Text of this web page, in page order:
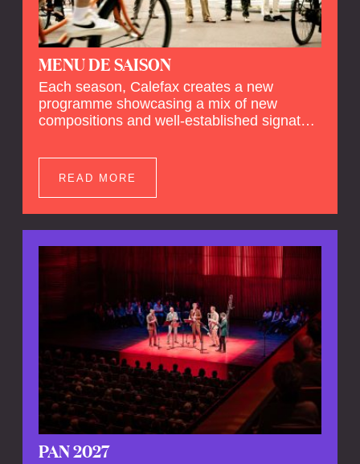
MENU DE SAISON
Each season, Calefax creates a new
programme showcasing a mix of new
compositions and well-established signature
perform works by Janáček, Ravel and
Prokofiev.
READ MORE
PAN 2027